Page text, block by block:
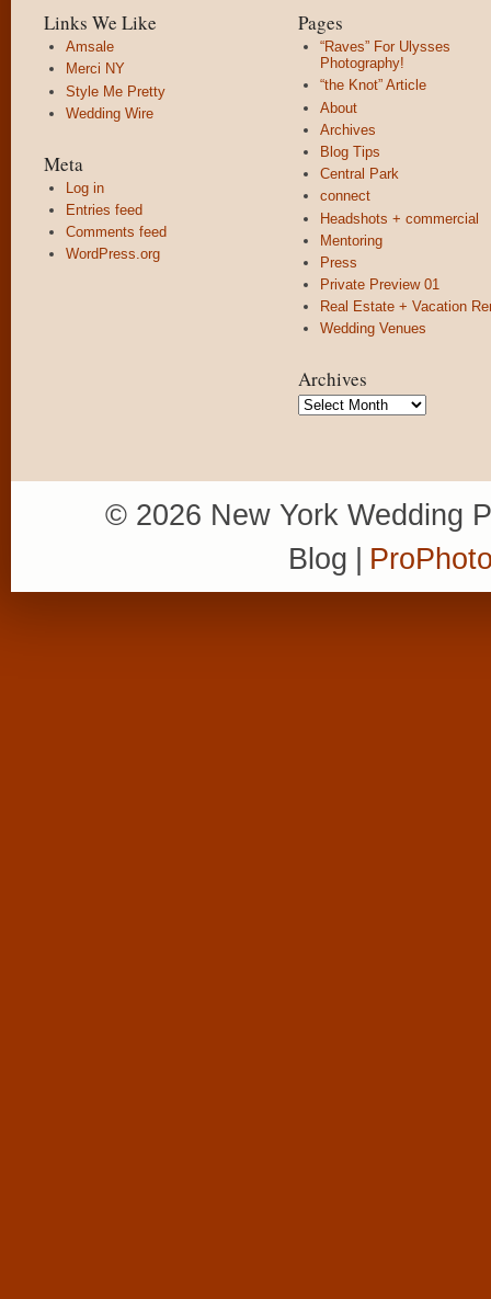
Links We Like
Amsale
Merci NY
Style Me Pretty
Wedding Wire
Meta
Log in
Entries feed
Comments feed
WordPress.org
Pages
“Raves” For Ulysses
Photography!
“the Knot” Article
About
Archives
Blog Tips
Central Park
connect
Headshots + commercial
Mentoring
Press
Private Preview 01
Real Estate + Vacation
Wedding Venues
Archives
Archives
© 2026 New York Wedding
Blog